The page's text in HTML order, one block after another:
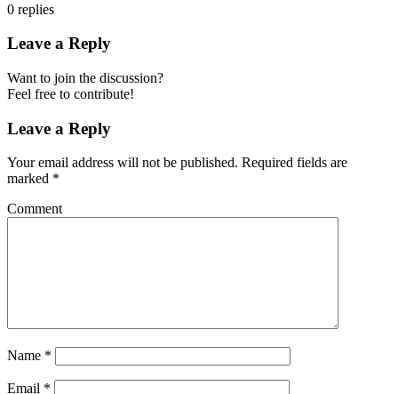
0 replies
Leave a Reply
Want to join the discussion?
Feel free to contribute!
Leave a Reply
Your email address will not be published. Required fields are
marked *
Comment
Name *
Email *